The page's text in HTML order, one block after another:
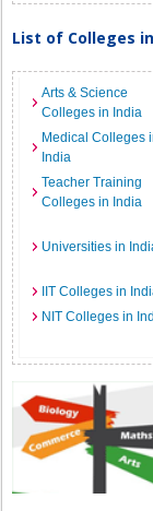
List of Colleges
Arts & Science
Colleges in India
Medical Colleges
India
Teacher Training
Colleges in India
Universities in
IIT Colleges in
NIT Colleges in